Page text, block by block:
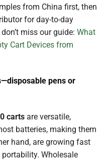
from China first, then
for day-to-day
miss our guide: What
Cart Devices from
pens or
carts are versatile,
batteries, making them
hand, are growing fast
Wholesale